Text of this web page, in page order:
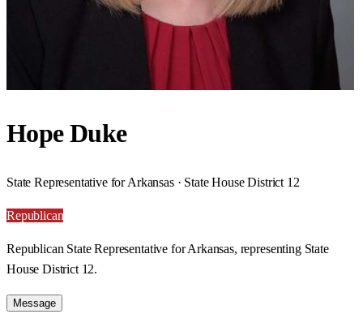
Hope Duke
State Representative for Arkansas · State House District 12
Republican
Republican State Representative for Arkansas, representing State
House District 12.
Message